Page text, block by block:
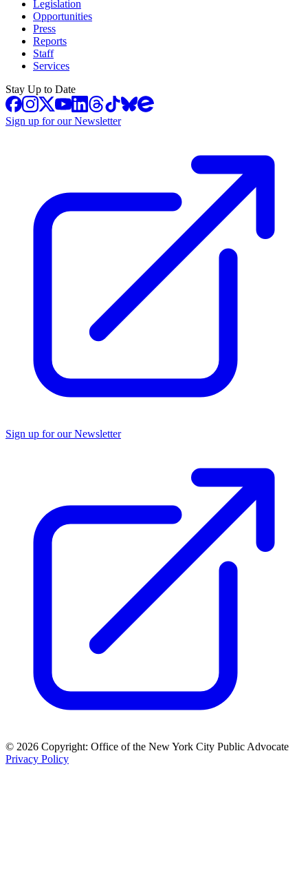
Legislation
Opportunities
Press
Reports
Staff
Services
Stay Up to Date
Sign up for our Newsletter
Sign up for our Newsletter
© 2026 Copyright: Office of the New York City Public Advocate
Privacy Policy